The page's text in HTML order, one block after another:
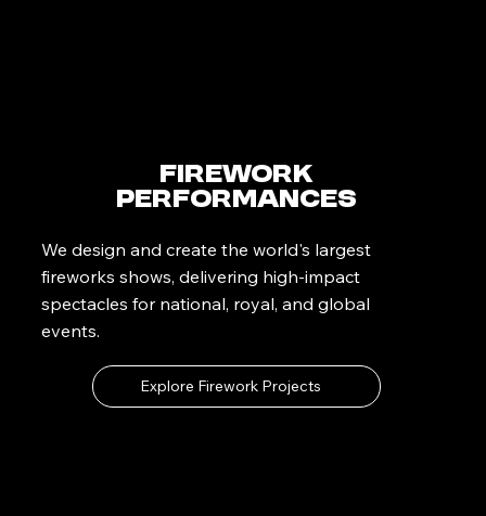
Firework
Performances
We design and create the world's largest
fireworks shows, delivering high-impact
spectacles for national, royal, and global
events.
Explore Firework Projects